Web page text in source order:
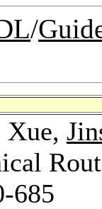
/
Xue,
685